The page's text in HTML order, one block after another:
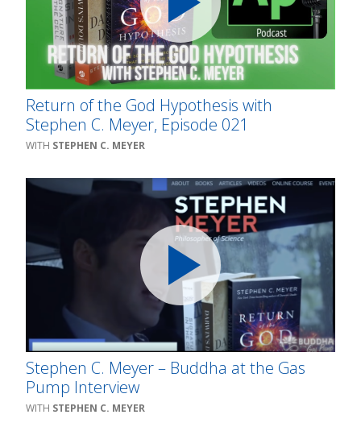
Return of the God Hypothesis with
Stephen C. Meyer, Episode 021
STEPHEN C. MEYER
Stephen C. Meyer – Buddha at the Gas
Pump Interview
STEPHEN C. MEYER